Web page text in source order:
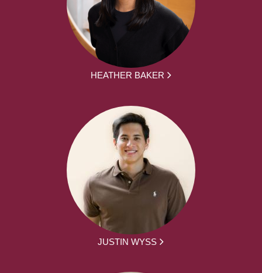
HEATHER BAKER
JUSTIN WYSS